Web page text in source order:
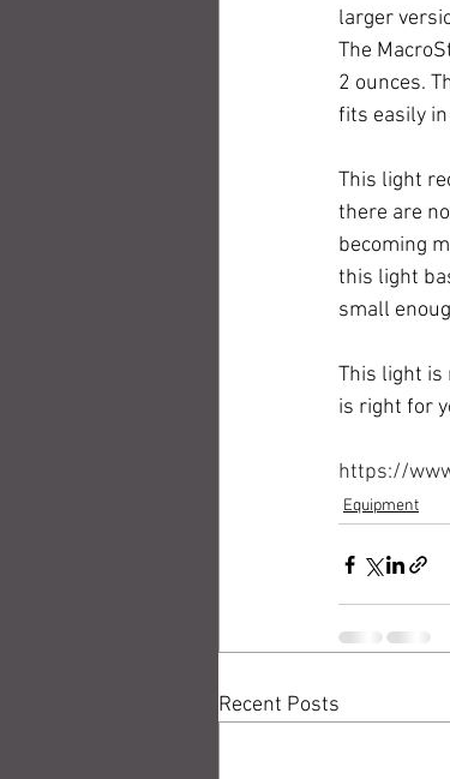
larger
The
2 ounces.
fits easily
This light
there are
becoming
this light
small
This light is
is right for
https://
Equipment
Recent Posts